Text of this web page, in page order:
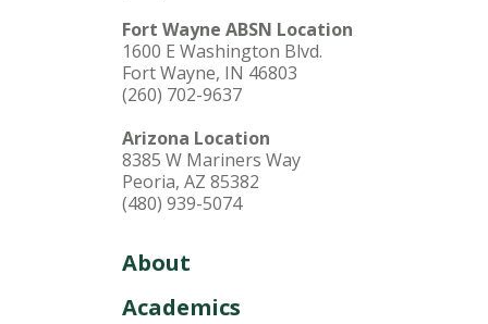
Fort Wayne ABSN Location
1600 E Washington Blvd.
Fort Wayne, IN 46803
(260) 702-9637
Arizona Location
8385 W Mariners Way
Peoria, AZ 85382
(480) 939-5074
About
Academics